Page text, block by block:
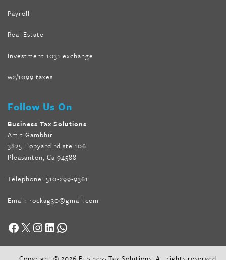
Payroll
Real Estate
Investment 1031 exchange
w2/1099 taxes
Follow Us On
Business Tax Solutions
Amit Gambhir
3825 Hopyard rd ste 106
Pleasanton, Ca 94588
Telephone: 510-299-9361
Email: rockag30@gmail.com
Facebook
X Instagram
LinkedIn
WhatsApp